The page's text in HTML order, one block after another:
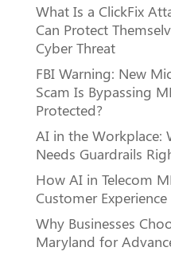
What Is a ClickFix
Can Protect
Cyber Threat
FBI Warning: New
Scam Is Bypassing
Protected?
AI in the Workplace:
Needs Guardrails
How AI in Telecom
Customer Experience
Why Businesses
Maryland for